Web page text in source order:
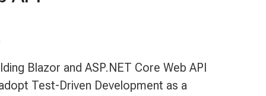
Blazor and ASP.NET Core Web API
Test-Driven Development as a